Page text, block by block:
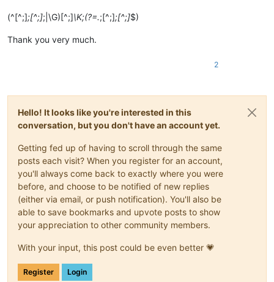
(^[^;];[^;];|\G)[^;]\K;(?=.;[^;];[^;]$)
Thank you very much.
2
Hello! It looks like you're interested in this
conversation, but you don't have an account yet.
Getting fed up of having to scroll through the same
posts each visit? When you register for an account,
you'll always come back to exactly where you were
before, and choose to be notified of new replies
(either via email, or push notification). You'll also be
able to save bookmarks and upvote posts to show
your appreciation to other community members.
With your input, this post could be even better 💗
Register Login